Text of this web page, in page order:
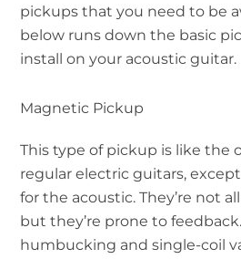
pickups that you need to be
below runs down the basic
install on your acoustic guitar.
Magnetic Pickup
This type of pickup is like the
regular electric guitars,
for the acoustic. They’re not
but they’re prone to
humbucking and single-coil